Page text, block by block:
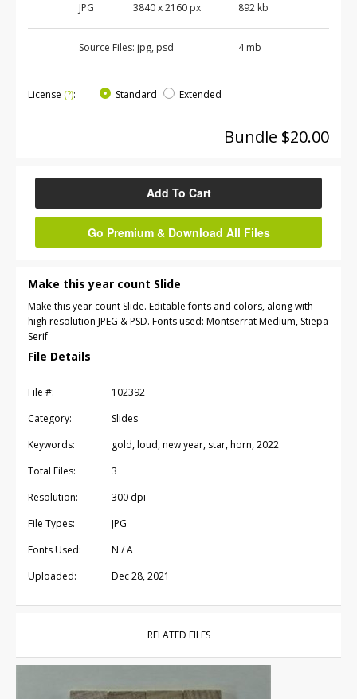
JPG 3840 x 2160 px 892 kb
Source Files: jpg, psd 4 mb
License (?): Standard Extended
Bundle $20.00
Add To Cart
Go Premium & Download All Files
Make this year count Slide
Make this year count Slide. Editable fonts and colors, along with
high resolution JPEG & PSD. Fonts used: Montserrat Medium, Stiepa
Serif
File Details
File #:
102392
Category:
Slides
Keywords:
gold, loud, new year, star, horn, 2022
Total Files:
3
Resolution:
300 dpi
File Types:
JPG
Fonts Used:
N / A
Uploaded:
Dec 28, 2021
RELATED FILES